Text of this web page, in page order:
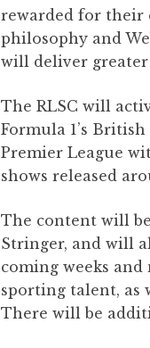
rewarded for their
philosophy and
will deliver greater
The RLSC will
Formula 1’s
Premier League
shows released
The content will be
Stringer, and will
coming weeks
sporting talent, as
There will be